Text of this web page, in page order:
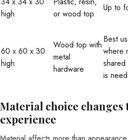
high
or wood top
Up to
60 x 60 x 30
high
Wood top with
metal
hardware
Best
where
shared
is
Material choice changes
experience